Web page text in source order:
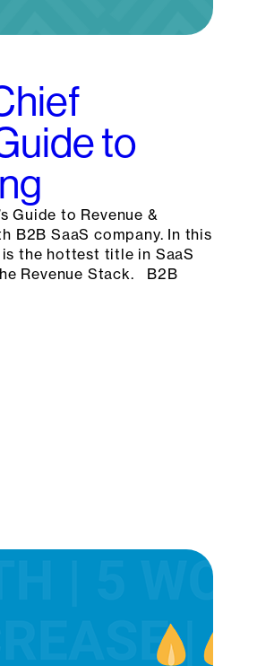
to
Guide to Revenue &
B2B SaaS company. In this
the hottest title in SaaS
Revenue Stack. B2B